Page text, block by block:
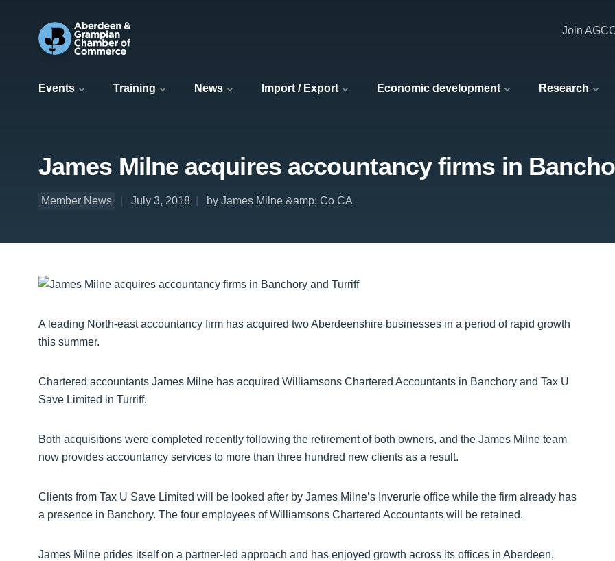
Events Training News Import / Export Economic development Research
Join
James Milne acquires accountancy firms in
Member News July 3, 2018 by James Milne &amp; Co CA
A leading North-east accountancy firm has acquired two Aberdeenshire businesses in a period of rapid growth
this summer.
Chartered accountants James Milne has acquired Williamsons Chartered Accountants in Banchory and Tax U
Save Limited in Turriff.
Both acquisitions were completed recently following the retirement of both owners, and the James Milne team
now provides accountancy services to more than three hundred new clients as a result.
Clients from Tax U Save Limited will be looked after by James Milne’s Inverurie office while the firm already has
a presence in Banchory. The four employees of Williamsons Chartered Accountants will be retained.
James Milne prides itself on a partner-led approach and has enjoyed growth across its offices in Aberdeen,